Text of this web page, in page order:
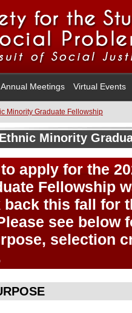
Annual Meetings Virtual Events
Minority Graduate Fellowship
Minority
apply for the
Fellowship
back this fall for
see below
selection